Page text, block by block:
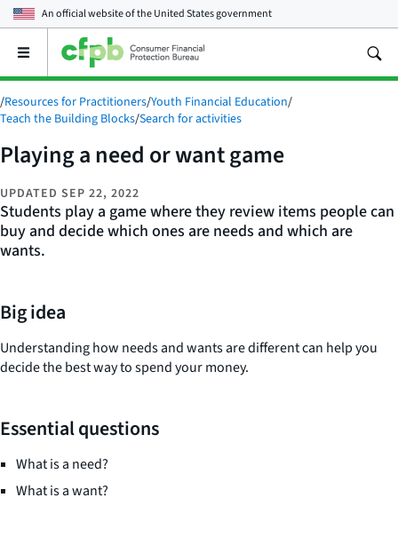
An official website of theUnited States government
Open
main
menu
/Resources for Practitioners/Youth Financial Education/
Teach the Building Blocks/Search for activities
Playing a need or want game
UPDATED SEP 22, 2022
Students play a game where they review items people can
buy and decide which ones are needs and which are
wants.
Big idea
Understanding how needs and wants are different can help you
decide the best way to spend your money.
Essential questions
What is a need?
What is a want?